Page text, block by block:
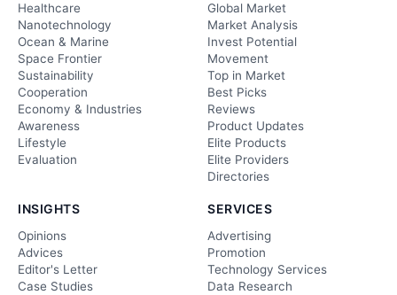
Healthcare
Nanotechnology
Ocean & Marine
Space Frontier
Sustainability
Cooperation
Economy & Industries
Awareness
Lifestyle
Evaluation
Global Market
Market Analysis
Invest Potential
Movement
Top in Market
Best Picks
Reviews
Product Updates
Elite Products
Elite Providers
Directories
INSIGHTS
Opinions
Advices
Editor's Letter
Case Studies
SERVICES
Advertising
Promotion
Technology Services
Data Research